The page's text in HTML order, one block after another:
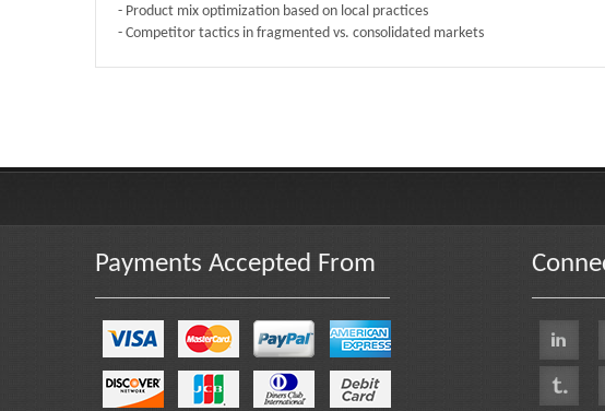
- Product mix optimization based on local practices
- Competitor tactics in fragmented vs. consolidated markets
Payments Accepted From